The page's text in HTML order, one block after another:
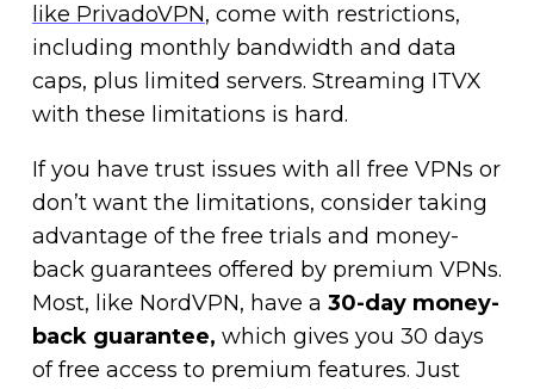
like PrivadoVPN, come with restrictions,
including monthly bandwidth and data
caps, plus limited servers. Streaming ITVX
with these limitations is hard.
If you have trust issues with all free VPNs or
don’t want the limitations, consider taking
advantage of the free trials and money-
back guarantees offered by premium VPNs.
Most, like NordVPN, have a 30-day money-
back guarantee, which gives you 30 days
of free access to premium features. Just